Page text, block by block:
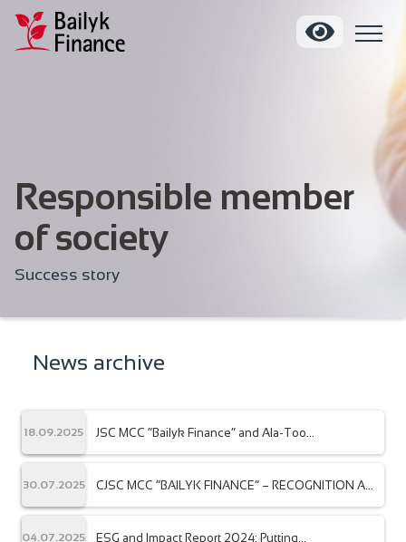
Responsible member
of society
Success story
News archive
18.09.2025
JSC MCC “Bailyk Finance” and Ala-Too
memorandum of cooperation.
30.07.2025
CJSC MCC “BAILYK FINANCE” – RECOGNITION AT
04.07.2025
ESG and Impact Report 2024: Putting